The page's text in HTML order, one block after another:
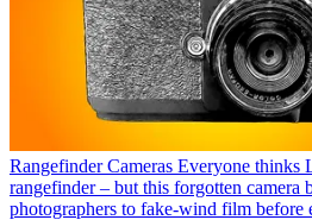
Rangefinder Cameras Everyone thinks
rangefinder – but this forgotten camera
photographers to fake-wind film before